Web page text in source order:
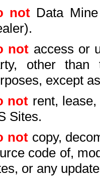
not Data
not access or
other than
except
not rent,
Sites.
notcopy,
code of,
or any